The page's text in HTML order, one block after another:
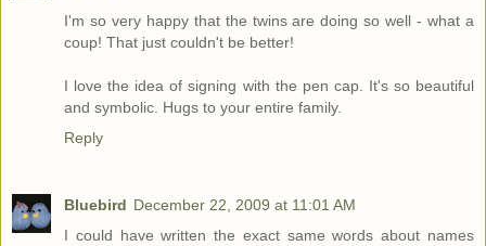
I'm so very happy that the twins are doing so well - what a
coup! That just couldn't be better!
I love the idea of signing with the pen cap. It's so beautiful
and symbolic. Hugs to your entire family.
Reply
Bluebird December 22, 2009 at 11:01 AM
I could have written the exact same words about names